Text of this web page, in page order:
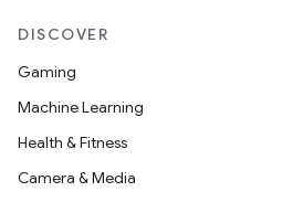
DISCOVER
Gaming
Machine Learning
Health & Fitness
Camera & Media